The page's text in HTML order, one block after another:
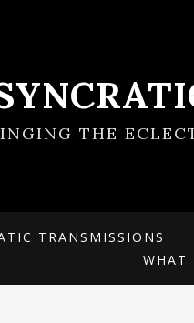
THE
TRANSMISSIONS
WHAT